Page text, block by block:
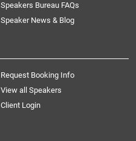
Speakers Bureau FAQs
Speaker News & Blog
Request Booking Info
View all Speakers
Client Login